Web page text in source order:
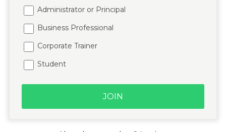
Administrator or Principal
Business Professional
Corporate Trainer
Student
JOIN